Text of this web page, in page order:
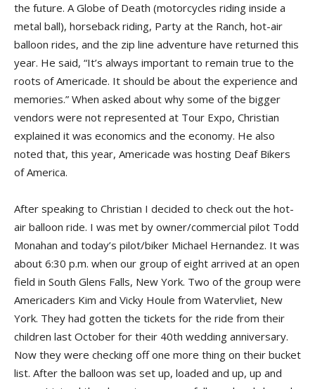
the future. A Globe of Death (motorcycles riding inside a
metal ball), horseback riding, Party at the Ranch, hot-air
balloon rides, and the zip line adventure have returned this
year. He said, “It’s always important to remain true to the
roots of Americade. It should be about the experience and
memories.” When asked about why some of the bigger
vendors were not represented at Tour Expo, Christian
explained it was economics and the economy. He also
noted that, this year, Americade was hosting Deaf Bikers
of America.
After speaking to Christian I decided to check out the hot-
air balloon ride. I was met by owner/commercial pilot Todd
Monahan and today’s pilot/biker Michael Hernandez. It was
about 6:30 p.m. when our group of eight arrived at an open
field in South Glens Falls, New York. Two of the group were
Americaders Kim and Vicky Houle from Watervliet, New
York. They had gotten the tickets for the ride from their
children last October for their 40th wedding anniversary.
Now they were checking off one more thing on their bucket
list. After the balloon was set up, loaded and up, up and